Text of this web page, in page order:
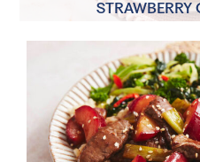
STRAWBERRY
8 Servings